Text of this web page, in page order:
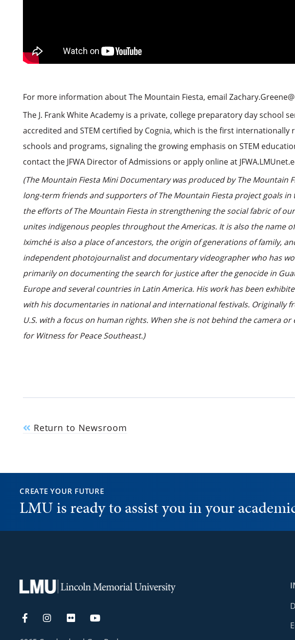
For more information about The Mountain Fiesta, email
The J. Frank White Academy is a private, college preparatory day school
accredited and STEM certified by Cognia, which is the first
schools and programs, signaling the growing emphasis on STEM
contact the JFWA Director of Admissions or apply online at
(The Mountain Fiesta Mini Documentary was produced by The Mountain
long-term friends and supporters of The Mountain Fiesta project goals
the efforts of The Mountain Fiesta in strengthening the social fabric of
unites indigenous peoples throughout the Americas. It is also the name
Iximché is also a place of ancestors, the origin of generations of family,
independent photojournalist and documentary videographer who has
primarily on documenting the search for justice after the genocide in
Europe and several countries in Latin America. His work has been
with his documentaries in national and international festivals. Originally
U.S. with a focus on human rights. When she is not behind the camera
for Witness for Peace Southeast.)
Return to Newsroom
CREATE YOUR FUTURE
LMU is ready to assist you in your